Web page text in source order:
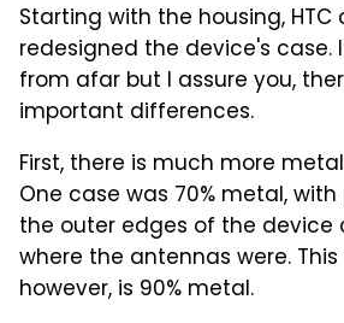
Starting with the housing,
redesigned the device's case.
from afar but I assure you,
important differences.
First, there is much more
One case was 70% metal,
the outer edges of the device
where the antennas were.
however, is 90% metal.